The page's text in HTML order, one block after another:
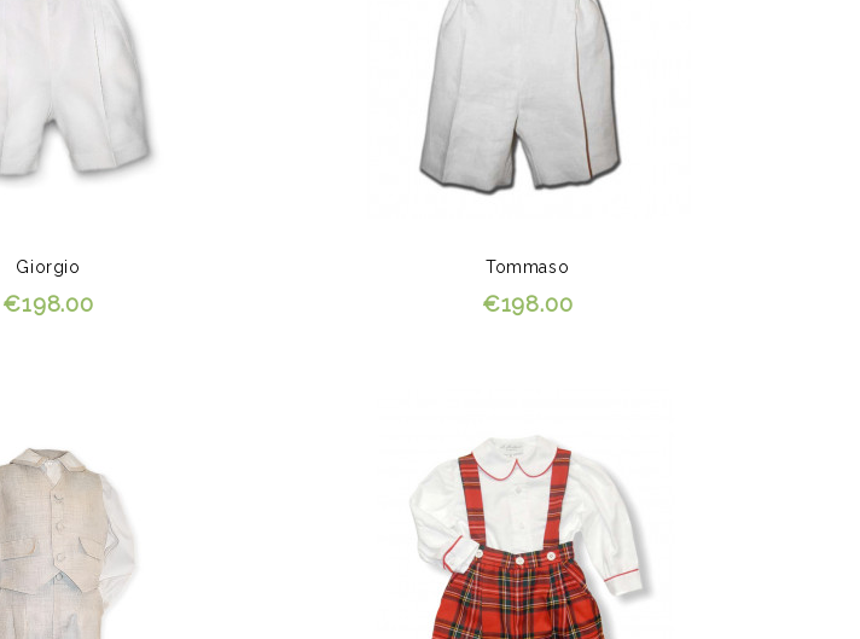
Giorgio
€198.00
Tommaso
€198.00